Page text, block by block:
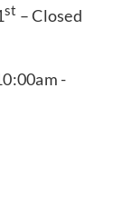
st – Closed
-